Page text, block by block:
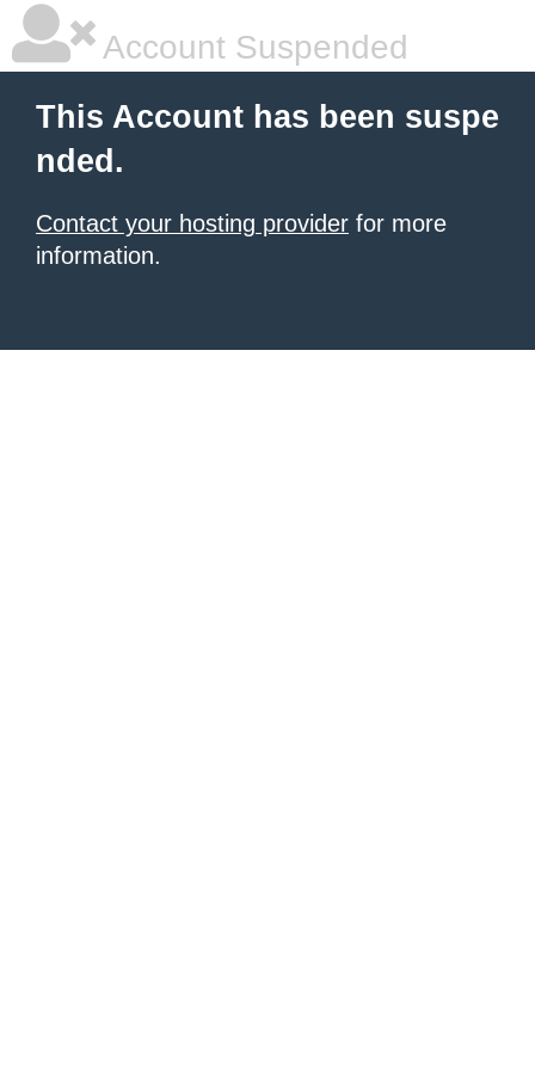
Account Suspended
This Account has been suspe
nded.
Contact your hosting provider for more
information.